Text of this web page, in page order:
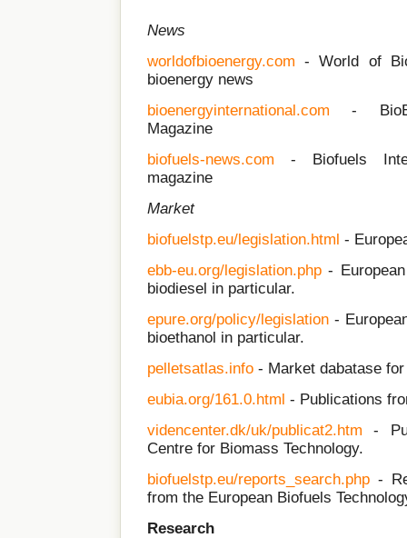
News
worldofbioenergy.com - World of
bioenergy news
bioenergyinternational.com -
Magazine
biofuels-news.com - Biofuels
magazine
Market
biofuelstp.eu/legislation.html -
ebb-eu.org/legislation.php-
biodiesel in particular.
epure.org/policy/legislation-
bioethanol in particular.
pelletsatlas.info- Market dabatase for
eubia.org/161.0.html - Publications
videncenter.dk/uk/publicat2.htm -
Centre for Biomass Technology.
biofuelstp.eu/reports_search.php-
from the European Biofuels
Research